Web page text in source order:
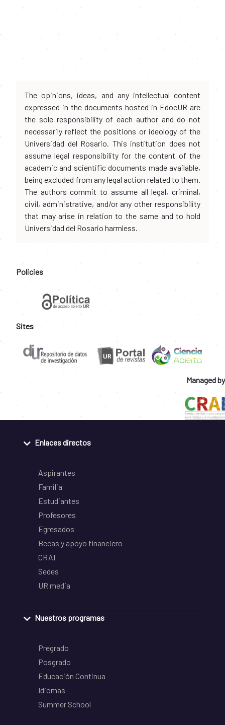
The opinions, ideas, and any intellectual content
expressed in the documents hosted in EdocUR are
the sole responsibility of each author and do not
necessarily reflect the positions or ideology of the
Universidad del Rosario. This institution does not
assume legal responsibility for the content of the
academic and scientific documents made available,
being excluded from any legal action related to them.
The authors commit to assume all legal, criminal,
civil, administrative, and/or any other responsibility
that may arise in relation to the same and to hold
Universidad del Rosario harmless.
Policies
Sites
Managed by
Enlaces directos
Aspirantes
Familia
Estudiantes
Profesores
Egresados
Becas y apoyo financiero
CRAI
Sedes
UR media
Nuestros programas
Pregrado
Posgrado
Educación Continua
Idiomas
Summer School